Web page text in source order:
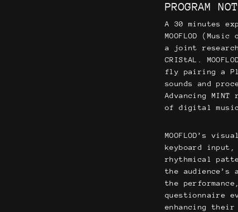
PROGRAM
A 30 minutes
MOOFLOD
a joint
CRIStAL.
fly pairing a
sounds and
Advancing
of digital
MOOFLOD’s
keyboard
rhythmical
the audience’s
the
questionnaire
enhancing their